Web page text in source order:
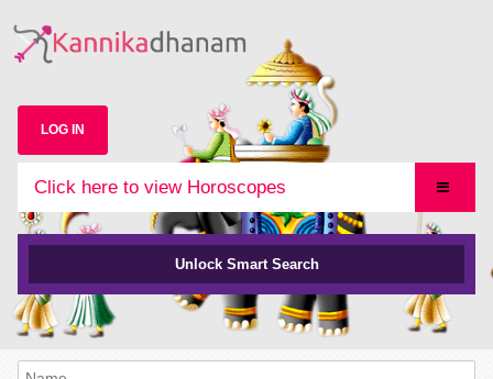
LOG IN
Click here to view Horoscopes
Unlock Smart Search